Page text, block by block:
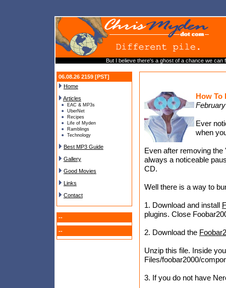
But I believe there's a ghost of a chance we
06.08.26 2159 [PST]
Home
Articles
EAC & MP3s
UberNet
Recipes
Life of Myden
Ramblings
Technology
Best MP3 Guide
Gallery
Good Movies
Links
Contact
--
--
How To
Ever
when
Even after removing
always a noticeable
CD.
Well there is a way to
1. Download and install
plugins. Close
2. Download the
Unzip this file. Inside
Files/foobar2000/
3. If you do not have